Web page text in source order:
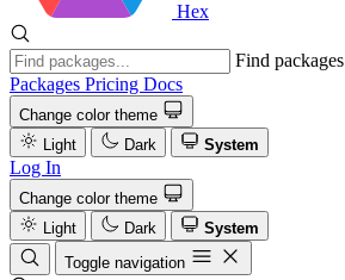
Hex
Find packages
Packages Pricing Docs
Change color theme
Light
Dark System
Log In
Change color theme
Light
Dark
System
Toggle navigation